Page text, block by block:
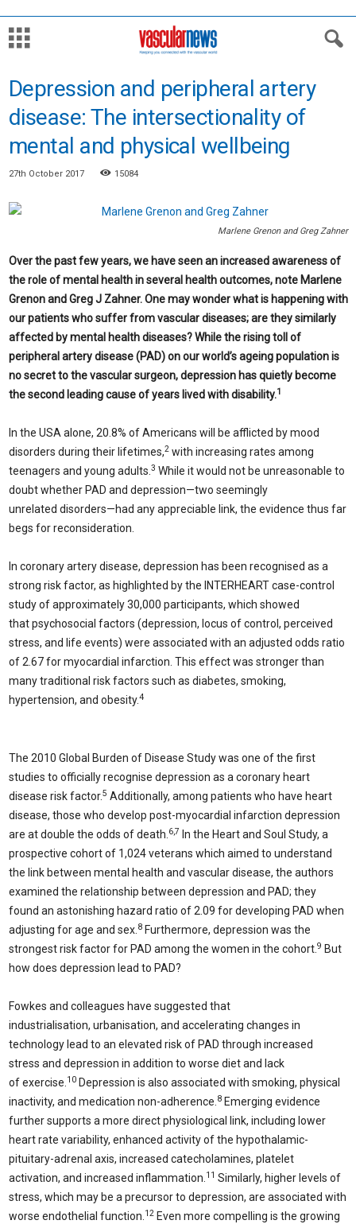
Depression and peripheral artery
disease: The intersectionality of
mental and physical wellbeing
27th October 2017 15084
Marlene Grenon and Greg Zahner
Over the past few years, we have seen an increased awareness of
the role of mental health in several health outcomes, note Marlene
Grenon and Greg J Zahner. One may wonder what is happening with
our patients who suffer from vascular diseases; are they similarly
affected by mental health diseases? While the rising toll of
peripheral artery disease (PAD) on our world’s ageing population is
no secret to the vascular surgeon, depression has quietly become
the second leading cause of years lived with disability.1
In the USA alone, 20.8% of Americans will be afflicted by mood
disorders during their lifetimes,2 with increasing rates among
teenagers and young adults. 3 While it would not be unreasonable to
doubt whether PAD and depression—two seemingly
unrelated disorders—had any appreciable link, the evidence thus far
begs for reconsideration.
In coronary artery disease, depression has been recognised as a
strong risk factor, as highlighted by the INTERHEART case-control
study of approximately 30,000 participants, which showed
that psychosocial factors (depression, locus of control, perceived
stress, and life events) were associated with an adjusted odds ratio
of 2.67 for myocardial infarction. This effect was stronger than
many traditional risk factors such as diabetes, smoking,
hypertension, and obesity.4
The 2010 Global Burden of Disease Study was one of the first
studies to officially recognise depression as a coronary heart
disease risk factor.5 Additionally, among patients who have heart
disease, those who develop post-myocardial infarction depression
are at double the odds of death. 6,7 In the Heart and Soul Study, a
prospective cohort of 1,024 veterans which aimed to understand
the link between mental health and vascular disease, the authors
examined the relationship between depression and PAD; they
found an astonishing hazard ratio of 2.09 for developing PAD when
adjusting for age and sex. 8 Furthermore, depression was the
strongest risk factor for PAD among the women in the cohort. 9 But
how does depression lead to PAD?
Fowkes and colleagues have suggested that
industrialisation, urbanisation, and accelerating changes in
technology lead to an elevated risk of PAD through increased
stress and depression in addition to worse diet and lack
of exercise. 10 Depression is also associated with smoking, physical
inactivity, and medication non-adherence. 8 Emerging evidence
further supports a more direct physiological link, including lower
heart rate variability, enhanced activity of the hypothalamic-
pituitary-adrenal axis, increased catecholamines, platelet
activation, and increased inflammation. 11 Similarly, higher levels of
stress, which may be a precursor to depression, are associated with
worse endothelial function. 12 Even more compelling is the growing